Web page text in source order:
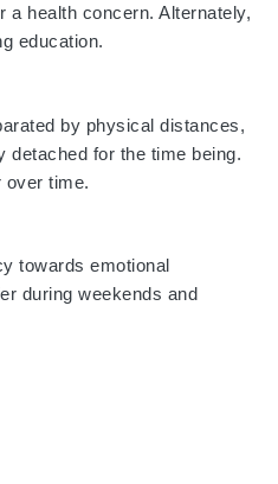
a health concern. Alternately,
education.
by physical distances,
detached for the time being.
over time.
towards emotional
during weekends and